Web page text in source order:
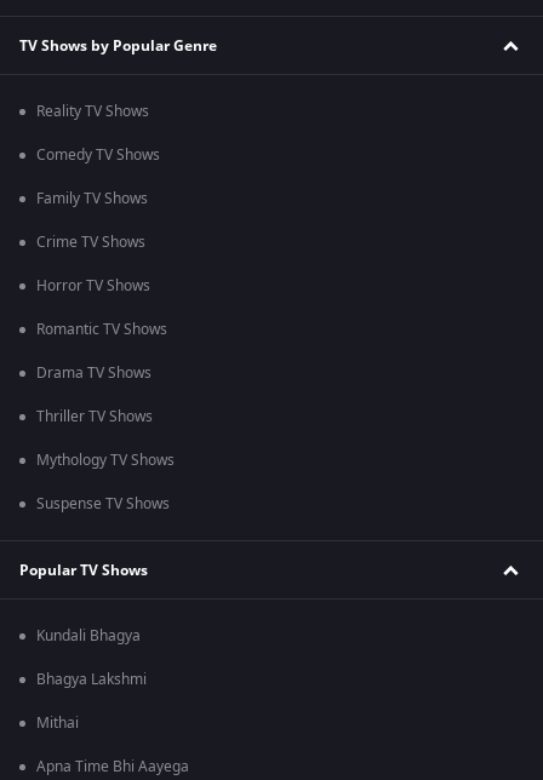
TV Shows by Popular Genre
Reality TV Shows
Comedy TV Shows
Family TV Shows
Crime TV Shows
Horror TV Shows
Romantic TV Shows
Drama TV Shows
Thriller TV Shows
Mythology TV Shows
Suspense TV Shows
Popular TV Shows
Kundali Bhagya
Bhagya Lakshmi
Mithai
Apna Time Bhi Aayega